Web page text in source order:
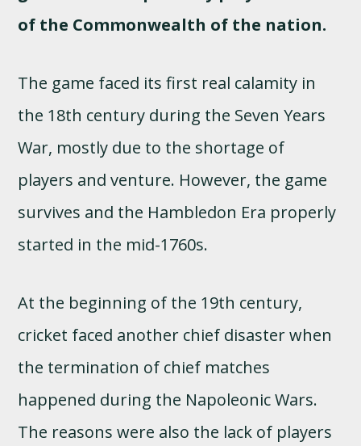
of the Commonwealth of the nation.
The game faced its first real calamity in
the 18th century during the Seven Years
War, mostly due to the shortage of
players and venture. However, the game
survives and the Hambledon Era properly
started in the mid-1760s.
At the beginning of the 19th century,
cricket faced another chief disaster when
the termination of chief matches
happened during the Napoleonic Wars.
The reasons were also the lack of players